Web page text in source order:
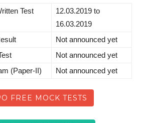
Test
12.03.2019 to
16.03.2019
Not announced yet
Not announced yet
(Paper-II)
Not announced yet
FREE MOCK TESTS